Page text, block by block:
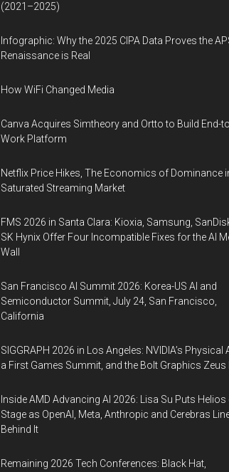
(2021–2025)
Infographic: Why the 2025 CIPA Data Proves the
Renaissance is Real
How WiFi Changed Media
Canva Acquires Simtheory and Ortto to Build End-
Work Platform
Netflix Price Hikes, The Economics of Dominance
Saturated Streaming Market
FMS 2026 in Santa Clara: Kioxia, Samsung,
SK Hynix Offer Four Incompatible Fixes for the AI
Wall
San Francisco AI Summit 2026: Korea-US AI and
Semiconductor Summit, July 24, San Francisco,
California
SIGGRAPH 2026 in Los Angeles: NVIDIA’s Physical
a First Games Summit, and the Bolt Graphics Zeus
Inside AMD Advancing AI 2026: Lisa Su Puts Helios
Stage as OpenAI, Meta, Anthropic and Cerebras
Behind It
Remaining 2026 Tech Conferences: Black Hat,